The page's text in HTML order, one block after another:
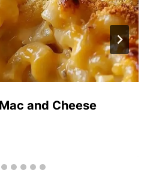
and Cheese